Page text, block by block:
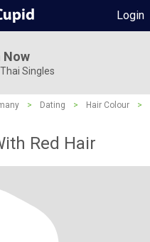
Login
Now
Singles
> Dating > Hair Colour
>
Red Hair